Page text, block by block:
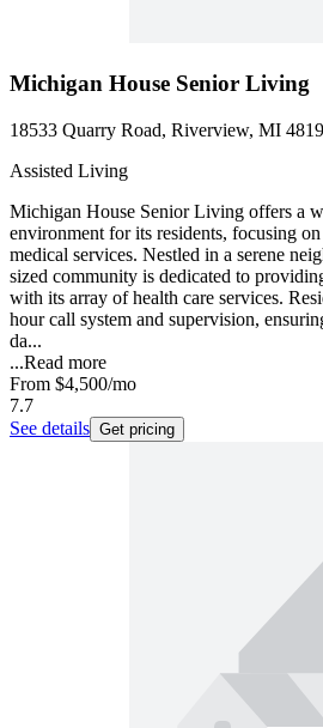
Michigan House Senior Living
18533 Quarry Road, Riverview, MI
Assisted Living
Michigan House Senior Living offers a
environment for its residents, focusing
medical services. Nestled in a serene
sized community is dedicated to
with its array of health care services.
hour call system and supervision,
da...
...Read more
From $4,500/mo
7.7
See details Get pricing